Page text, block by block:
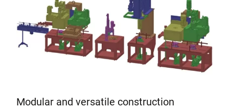
Modular and versatile construction